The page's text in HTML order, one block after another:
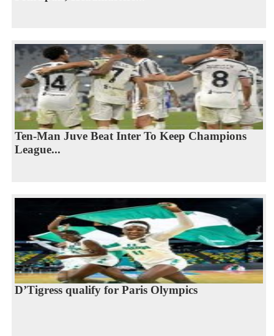
Ten-Man Juve Beat Inter To Keep Champions
League...
D’Tigress qualify for Paris Olympics